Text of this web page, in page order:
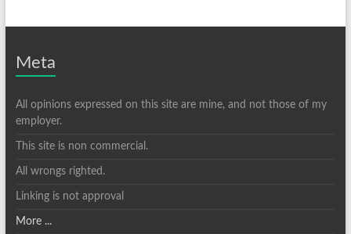
Meta
All opinions expressed on this site are mine, and not those of my
employer.
This site is non commercial.
All wrongs righted.
Linking is not approval
More ...